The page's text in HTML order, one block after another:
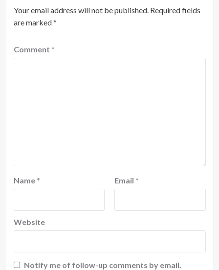
Your email address will not be published. Required fields
are marked*
Comment *
Name * Email *
Website
Notify me of follow-up comments by email.